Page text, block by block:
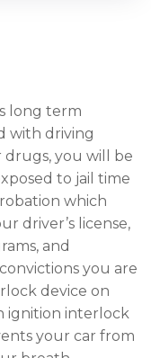
long term
with driving
you will be
to jail time
which
driver’s license,
and
you are
device on
ignition interlock
your car from